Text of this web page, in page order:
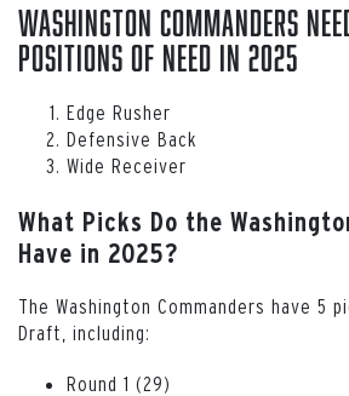
Washington Commanders
Positions of Need in 2025
Edge Rusher
Defensive Back
Wide Receiver
What Picks Do the
Have in 2025?
The Washington Commanders have 5
Draft, including:
Round 1 (29)